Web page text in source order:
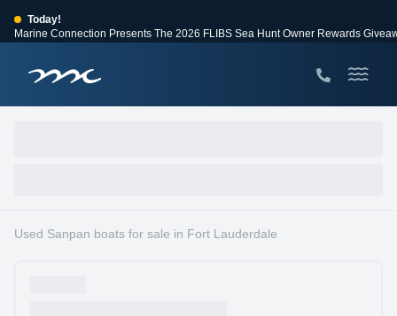
Today!
Marine Connection Presents The 2026 FLIBS Sea Hunt Owner Rewards
Huge Savings
Used Sanpan boats for sale in Fort Lauderdale